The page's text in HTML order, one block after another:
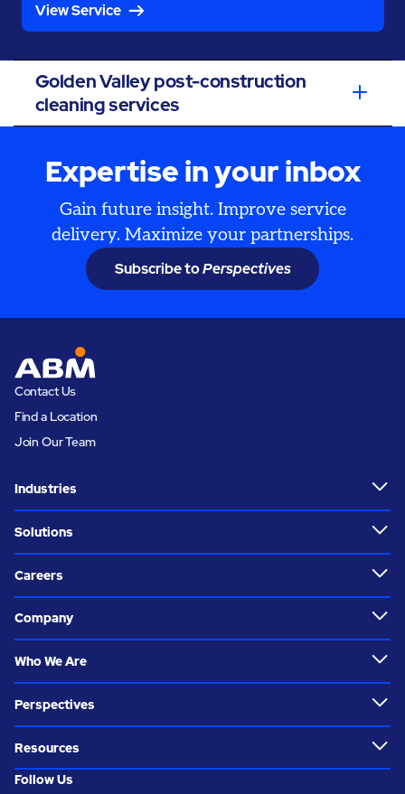
View Service
Golden Valley post-construction
cleaning services
Expertise in your inbox
Gain future insight. Improve service
delivery. Maximize your partnerships.
Subscribe toPerspectives
Contact Us
Find a Location
Join Our Team
Industries
Solutions
Careers
Company
Who We Are
Perspectives
Resources
Follow Us